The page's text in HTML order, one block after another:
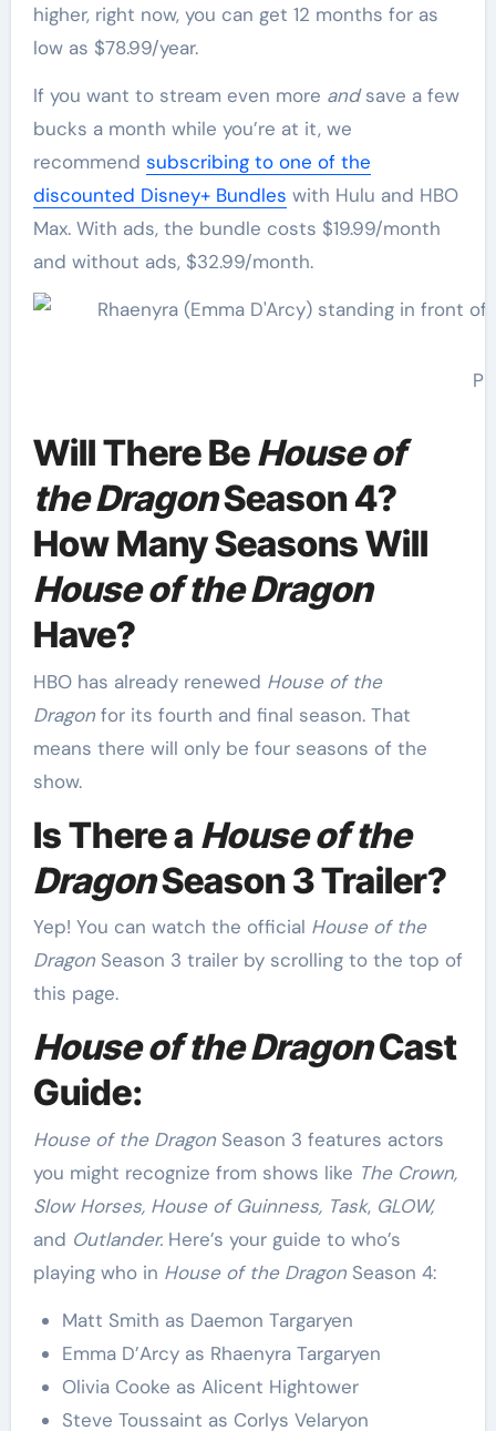
higher, right now, you can get 12 months for as
low as $78.99/year.
If you want to stream even more andsave a few
bucks a month while you’re at it, we
recommend subscribing to one of the
discounted Disney+ Bundles with Hulu and HBO
Max. With ads, the bundle costs $19.99/month
and without ads, $32.99/month.
Will There BeHouse of
the DragonSeason 4?
How Many Seasons Will
House of the Dragon
Have?
HBO has already renewed House of the
Dragon for its fourth and final season. That
means there will only be four seasons of the
show.
Is There a House of the
DragonSeason 3 Trailer?
Yep! You can watch the official House of the
DragonSeason 3 trailer by scrolling to the top of
this page.
House of the DragonCast
Guide:
House of the DragonSeason 3 features actors
you might recognize from shows like The Crown,
Slow Horses, House of Guinness, Task, GLOW,
and Outlander.Here’s your guide to who’s
playing who in House of the Dragon Season 4:
Matt Smith as Daemon Targaryen
Emma D’Arcy as Rhaenyra Targaryen
Olivia Cooke as Alicent Hightower
Steve Toussaint as Corlys Velaryon